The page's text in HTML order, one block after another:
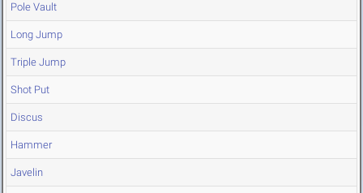
Pole Vault
Long Jump
Triple Jump
Shot Put
Discus
Hammer
Javelin